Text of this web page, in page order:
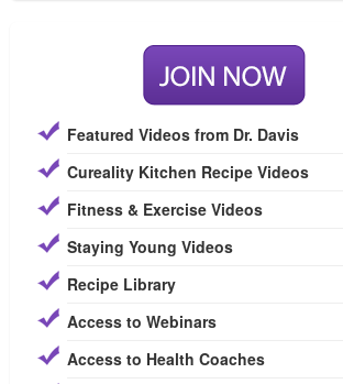
Featured Videos from Dr. Davis
Cureality Kitchen Recipe Videos
Fitness & Exercise Videos
Staying Young Videos
Recipe Library
Access to Webinars
Access to Health Coaches